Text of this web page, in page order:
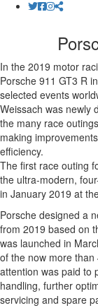
In the 2019 motor
Porsche 911 GT3 R
selected events
Weissach was newly
the many race
making
efficiency.
The first race outing
the ultra-modern,
in January 2019 at
Porsche designed a
from 2019 based on
was launched in
of the now more
attention was paid to
handling, further
servicing and spare